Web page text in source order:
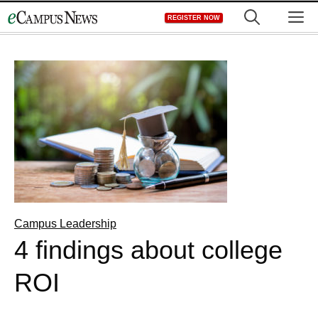
to
REGISTER NOW
Campus Leadership
4 findings about college
ROI